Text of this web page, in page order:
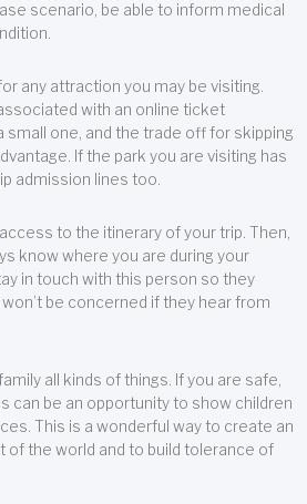
scenario, be able to inform medical
any attraction you may be visiting.
with an online ticket
small one, and the trade off for skipping
If the park you are visiting has
admission lines too.
to the itinerary of your trip. Then,
know where you are during your
in touch with this person so they
be concerned if they hear from
all kinds of things. If you are safe,
can be an opportunity to show children
This is a wonderful way to create an
of the world and to build tolerance of